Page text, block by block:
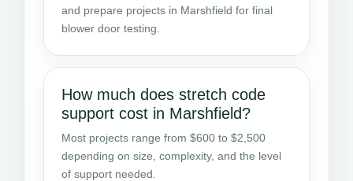
and prepare projects in Marshfield for final
blower door testing.
How much does stretch code
support cost in Marshfield?
Most projects range from $600 to $2,500
depending on size, complexity, and the level
of support needed.